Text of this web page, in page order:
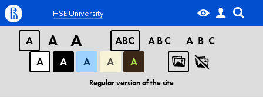
A A A ABC ABC
ABC
А
А А А А
Regular version of the site
HSE University